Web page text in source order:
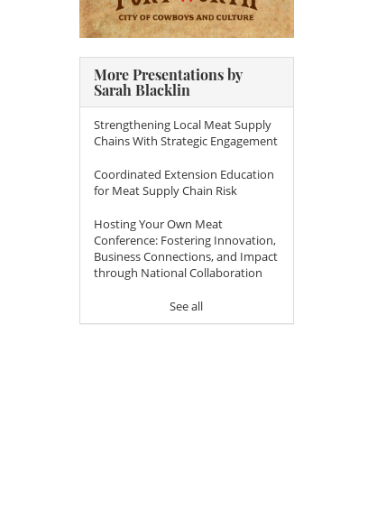
More Presentations by
Sarah Blacklin
Strengthening Local Meat Supply
Chains With Strategic Engagement
Coordinated Extension Education
for Meat Supply Chain Risk
Hosting Your Own Meat
Conference: Fostering Innovation,
Business Connections, and Impact
through National Collaboration
See all